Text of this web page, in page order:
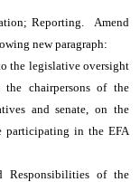
Reporting. Amend
new paragraph:
the legislative oversight
chairpersons of the
and senate, on the
participating in the EFA
Responsibilities of the